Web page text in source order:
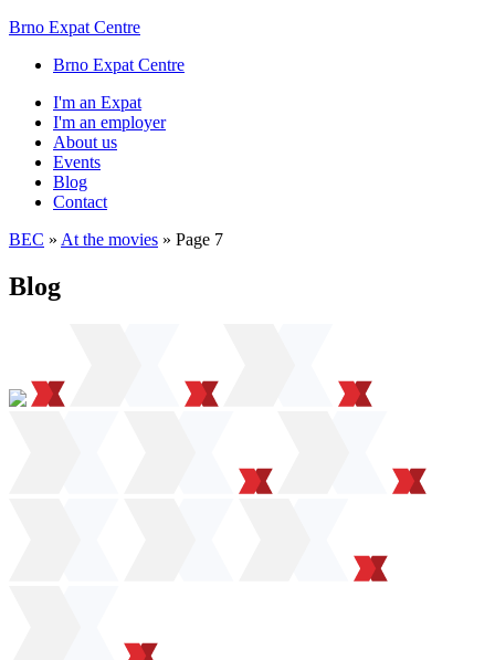
Brno Expat Centre
Brno Expat Centre
I'm an Expat
I'm an employer
About us
Events
Blog
Contact
BEC » At the movies » Page 7
Blog